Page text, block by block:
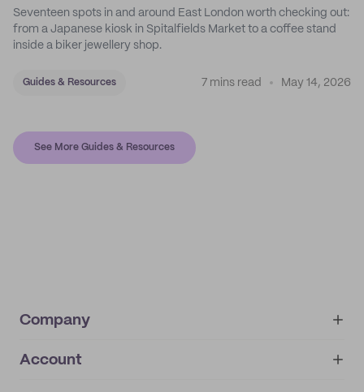
Seventeen spots in and around East London worth checking out:
from a Japanese kiosk in Spitalfields Market to a coffee stand
inside a biker jewellery shop.
Guides & Resources 7 mins read May 14, 2026
See More Guides & Resources
Company
About
Account